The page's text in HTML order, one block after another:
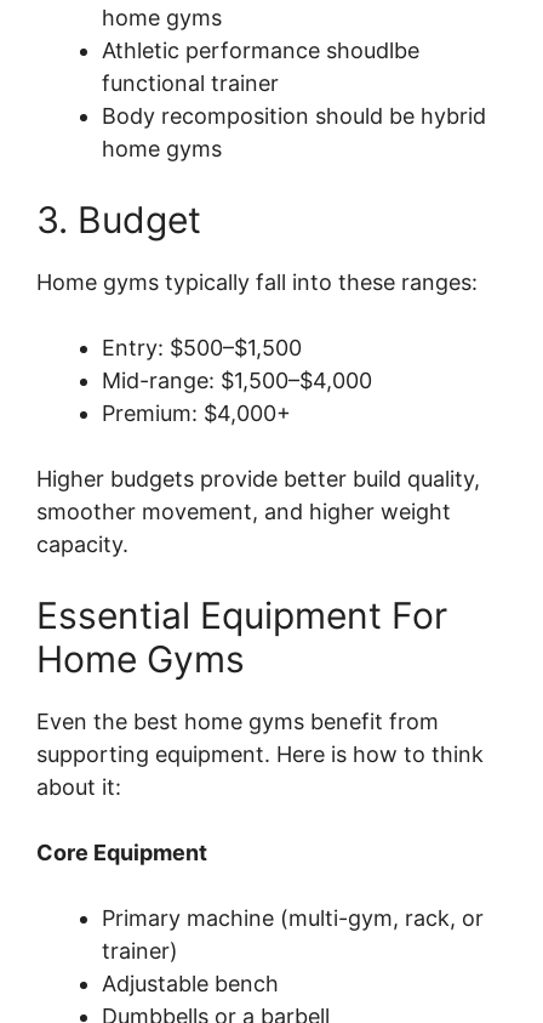
home gyms
Athletic performance shoudlbe
functional trainer
Body recomposition should be hybrid
home gyms
3. Budget
Home gyms typically fall into these ranges:
Entry: $500–$1,500
Mid-range: $1,500–$4,000
Premium: $4,000+
Higher budgets provide better build quality,
smoother movement, and higher weight
capacity.
Essential Equipment For
Home Gyms
Even the best home gyms benefit from
supporting equipment. Here is how to think
about it:
Core Equipment
Primary machine (multi-gym, rack, or
trainer)
Adjustable bench
Dumbbells or a barbell